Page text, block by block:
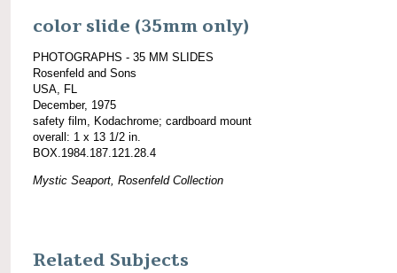
color slide (35mm only)
PHOTOGRAPHS - 35 MM SLIDES
Rosenfeld and Sons
USA, FL
December, 1975
safety film, Kodachrome; cardboard mount
overall: 1 x 13 1/2 in.
BOX.1984.187.121.28.4
Mystic Seaport, Rosenfeld Collection
Related Subjects